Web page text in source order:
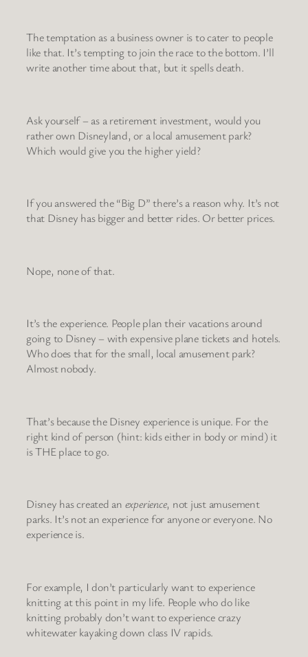
The temptation as a business owner is to cater to people
like that. It’s tempting to join the race to the bottom. I’ll
write another time about that, but it spells death.
Ask yourself – as a retirement investment, would you
rather own Disneyland, or a local amusement park?
Which would give you the higher yield?
If you answered the “Big D” there’s a reason why. It’s not
that Disney has bigger and better rides. Or better prices.
Nope, none of that.
It’s the experience. People plan their vacations around
going to Disney – with expensive plane tickets and hotels.
Who does that for the small, local amusement park?
Almost nobody.
That’s because the Disney experience is unique. For the
right kind of person (hint: kids either in body or mind) it
is THE place to go.
Disney has created an experience, not just amusement
parks. It’s not an experience for anyone or everyone. No
experience is.
For example, I don’t particularly want to experience
knitting at this point in my life. People who do like
knitting probably don’t want to experience crazy
whitewater kayaking down class IV rapids.